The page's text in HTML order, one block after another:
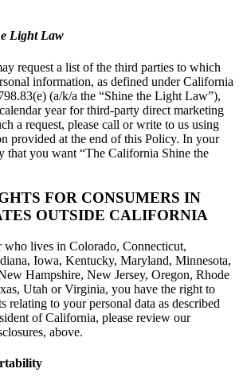
Light Law
request a list of the third parties to which
information, as defined under California
(a/k/a the “Shine the Light Law”),
year for third-party direct marketing
a request, please call or write to us using
provided at the end of this Policy. In your
that you want “The California Shine the
FOR CONSUMERS IN
OUTSIDE CALIFORNIA
who lives in Colorado, Connecticut,
Iowa, Kentucky, Maryland, Minnesota,
Hampshire, New Jersey, Oregon, Rhode
Utah or Virginia, you have the right to
relating to your personal data as described
of California, please review our
above.